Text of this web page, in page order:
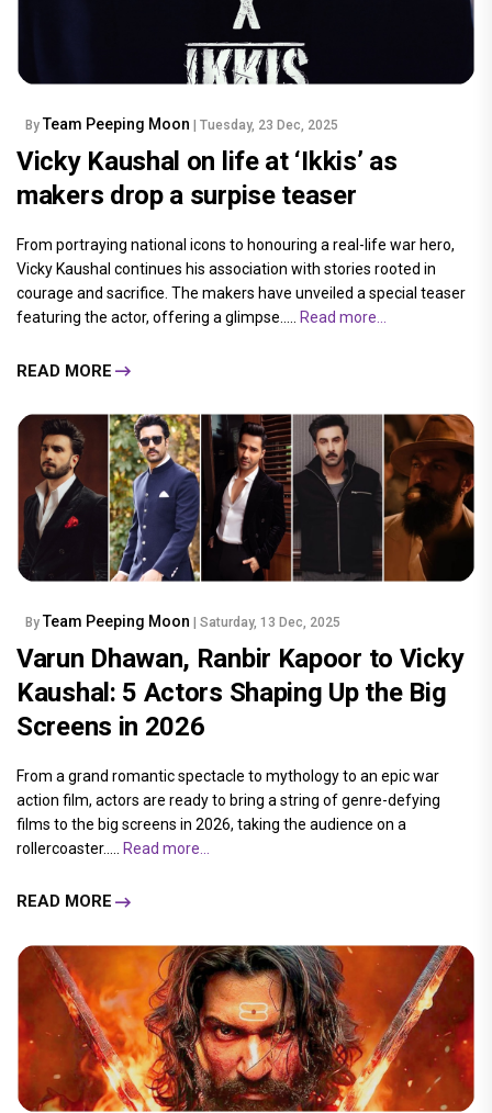
By Team Peeping Moon | Tuesday, 23 Dec, 2025
Vicky Kaushal on life at ‘Ikkis’ as
makers drop a surpise teaser
From portraying national icons to honouring a real-life war hero,
Vicky Kaushal continues his association with stories rooted in
courage and sacrifice. The makers have unveiled a special teaser
featuring the actor, offering a glimpse..... Read more...
READ MORE
By Team Peeping Moon | Saturday, 13 Dec, 2025
Varun Dhawan, Ranbir Kapoor to Vicky
Kaushal: 5 Actors Shaping Up the Big
Screens in 2026
From a grand romantic spectacle to mythology to an epic war
action film, actors are ready to bring a string of genre-defying
films to the big screens in 2026, taking the audience on a
rollercoaster.....
Read more...
READ MORE